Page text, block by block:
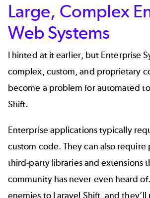
Large, Complex
Web Systems
I hinted at it earlier, but Enterprise
complex, custom, and proprietary
become a problem for automated
Shift.
Enterprise applications typically
custom code. They can also require
third-party libraries and extensions
community has never even heard
enemies to Laravel Shift, and